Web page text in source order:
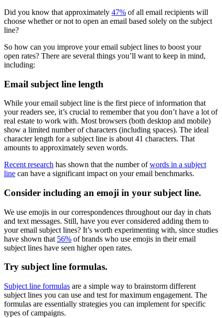
Did you know that approximately 47% of all email recipients will
choose whether or not to open an email based solely on the subject
line?
So how can you improve your email subject lines to boost your
open rates? There are several things you’ll want to keep in mind,
including:
Email subject line length
While your email subject line is the first piece of information that
your readers see, it’s crucial to remember that you don’t have a lot of
real estate to work with. Most browsers (both desktop and mobile)
show a limited number of characters (including spaces). The ideal
character length for a subject line is about 41 characters. That
amounts to approximately seven words.
Recent research has shown that the number ofwords in a subject
line can have a significant impact on your email benchmarks.
Consider including an emoji in your subject line.
We use emojis in our correspondences throughout our day in chats
and text messages. Still, have you ever considered adding them to
your email subject lines? It’s worth experimenting with, since studies
have shown that 56% of brands who use emojis in their email
subject lines have seen higher open rates.
Try subject line formulas.
Subject line formulas are a simple way to brainstorm different
subject lines you can use and test for maximum engagement. The
formulas are essentially strategies you can implement for specific
types of campaigns.